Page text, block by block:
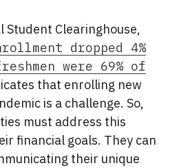
Student Clearinghouse,
dropped 4%
were 69% of
that enrolling new
is a challenge. So,
must address this
financial goals. They can
their unique